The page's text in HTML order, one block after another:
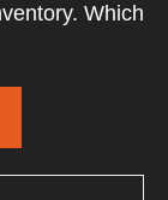
Which